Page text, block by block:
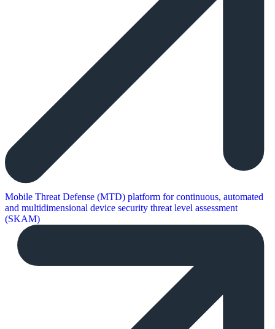
Mobile Threat Defense (MTD) platform for continuous, automated
and multidimensional device security threat level assessment
(SKAM)